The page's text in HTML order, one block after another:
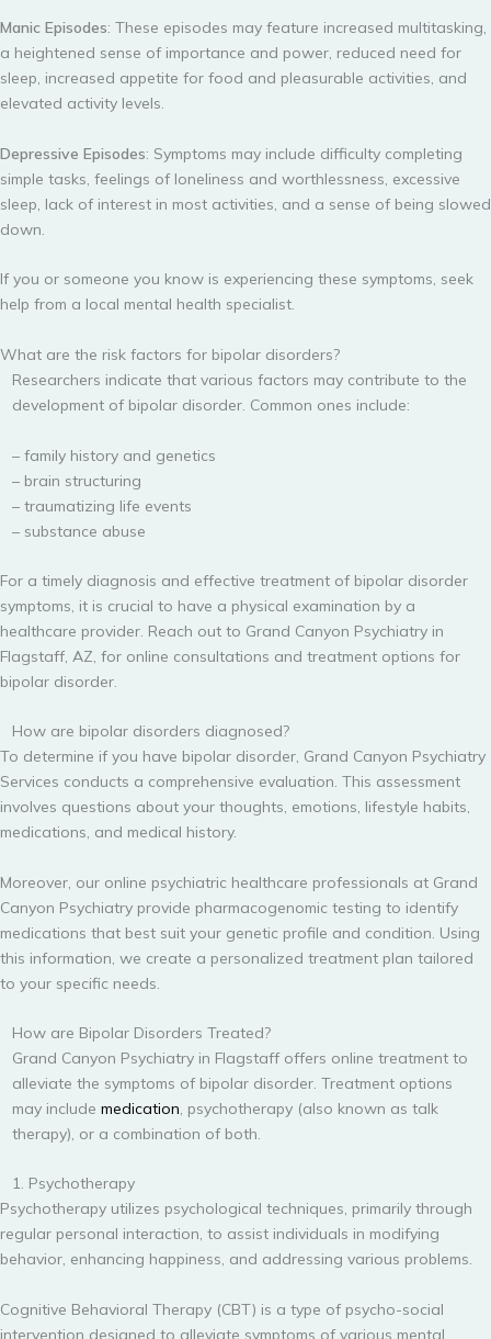
Manic Episodes: These episodes may feature increased multitasking,
a heightened sense of importance and power, reduced need for
sleep, increased appetite for food and pleasurable activities, and
elevated activity levels.
Depressive Episodes: Symptoms may include difficulty completing
simple tasks, feelings of loneliness and worthlessness, excessive
sleep, lack of interest in most activities, and a sense of being slowed
down.
If you or someone you know is experiencing these symptoms, seek
help from a local mental health specialist.
What are the risk factors for bipolar disorders?
Researchers indicate that various factors may contribute to the
development of bipolar disorder. Common ones include:
– family history and genetics
– brain structuring
– traumatizing life events
– substance abuse
For a timely diagnosis and effective treatment of bipolar disorder
symptoms, it is crucial to have a physical examination by a
healthcare provider. Reach out to Grand Canyon Psychiatry in
Flagstaff, AZ, for online consultations and treatment options for
bipolar disorder.
How are bipolar disorders diagnosed?
To determine if you have bipolar disorder, Grand Canyon Psychiatry
Services conducts a comprehensive evaluation. This assessment
involves questions about your thoughts, emotions, lifestyle habits,
medications, and medical history.
Moreover, our online psychiatric healthcare professionals at Grand
Canyon Psychiatry provide pharmacogenomic testing to identify
medications that best suit your genetic profile and condition. Using
this information, we create a personalized treatment plan tailored
to your specific needs.
How are Bipolar Disorders Treated?
Grand Canyon Psychiatry in Flagstaff offers online treatment to
alleviate the symptoms of bipolar disorder. Treatment options
may include medication, psychotherapy (also known as talk
therapy), or a combination of both.
1. Psychotherapy
Psychotherapy utilizes psychological techniques, primarily through
regular personal interaction, to assist individuals in modifying
behavior, enhancing happiness, and addressing various problems.
Cognitive Behavioral Therapy (CBT) is a type of psycho-social
intervention designed to alleviate symptoms of various mental